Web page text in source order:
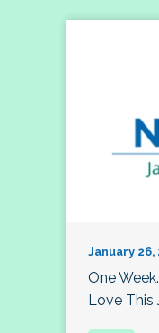
January 26,
One
Love This